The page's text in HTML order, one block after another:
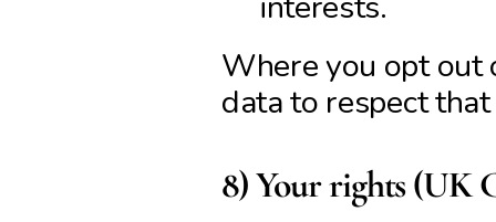
Where you opt out
data to respect
8) Your rights (UK